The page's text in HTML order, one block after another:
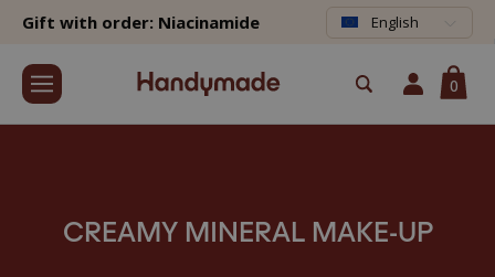
Gift with order: Niacinamide English
0
CREAMY MINERAL MAKE-UP